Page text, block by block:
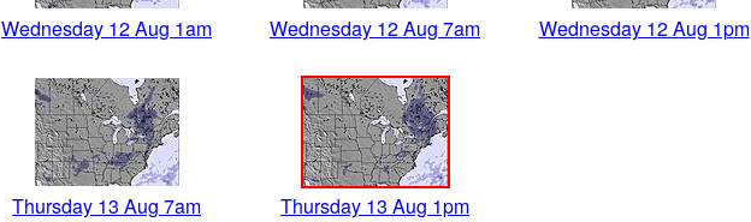
Wednesday 12 Aug 1am Wednesday 12 Aug 7am Wednesday 12 Aug 1pm
Thursday 13 Aug 7am Thursday 13 Aug 1pm